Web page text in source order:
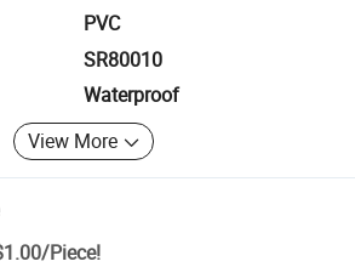
PVC
SR80010
Waterproof
View More
/Piece!